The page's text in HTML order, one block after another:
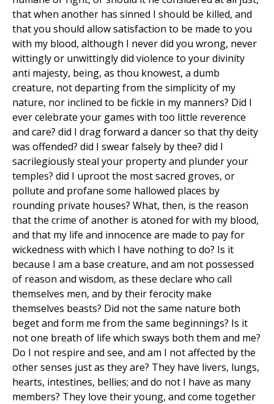
that when another has sinned I should be killed, and
that you should allow satisfaction to be made to you
with my blood, although I never did you wrong, never
wittingly or unwittingly did violence to your divinity
anti majesty, being, as thou knowest, a dumb
creature, not departing from the simplicity of my
nature, nor inclined to be fickle in my manners? Did I
ever celebrate your games with too little reverence
and care? did I drag forward a dancer so that thy deity
was offended? did I swear falsely by thee? did I
sacrilegiously steal your property and plunder your
temples? did I uproot the most sacred groves, or
pollute and profane some hallowed places by
rounding private houses? What, then, is the reason
that the crime of another is atoned for with my blood,
and that my life and innocence are made to pay for
wickedness with which I have nothing to do? Is it
because I am a base creature, and am not possessed
of reason and wisdom, as these declare who call
themselves men, and by their ferocity make
themselves beasts? Did not the same nature both
beget and form me from the same beginnings? Is it
not one breath of life which sways both them and me?
Do I not respire and see, and am I not affected by the
other senses just as they are? They have livers, lungs,
hearts, intestines, bellies; and do not I have as many
members? They love their young, and come together